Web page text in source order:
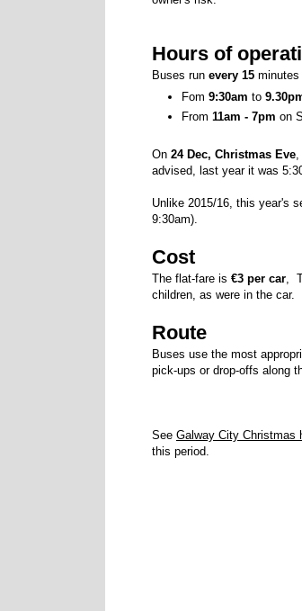
Hours of
Buses run every 15 minutes
Fom 9:30am to
From 11am - 7pm on
On 24 Dec, Christmas Eve,
advised, last year it was
Unlike 2015/16, this year's
9:30am).
Cost
The flat-fare is €3 per car,
children, as were in the car.
Route
Buses use the most
pick-ups or drop-offs along
See Galway City Christmas
this period.